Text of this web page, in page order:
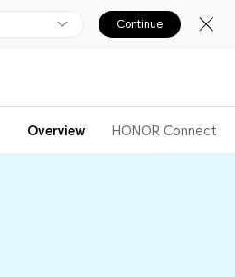
Continue
Overview HONOR Connect